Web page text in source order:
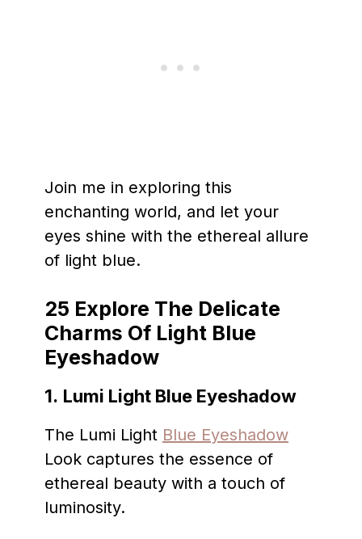
Join me in exploring this
enchanting world, and let your
eyes shine with the ethereal allure
of light blue.
25 Explore The Delicate
Charms Of Light Blue
Eyeshadow
1. Lumi Light Blue Eyeshadow
The Lumi Light Blue Eyeshadow
Look captures the essence of
ethereal beauty with a touch of
luminosity.